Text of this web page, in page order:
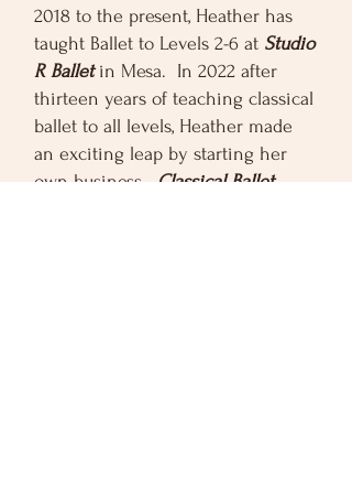
2018 to the present, Heather has
taught Ballet to Levels 2-6 at Studio
R Balletin Mesa. In 2022 after
thirteen years of teaching classical
ballet to all levels, Heather made
an exciting leap by starting her
own business.
Classical Ballet